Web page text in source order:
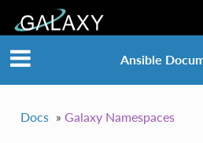
Ansible
Docs » Galaxy Namespaces